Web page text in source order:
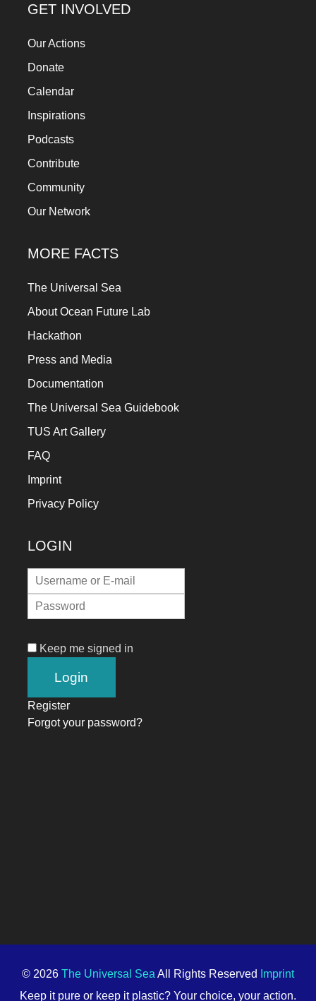
GET INVOLVED
Our Actions
Donate
Calendar
Inspirations
Podcasts
Contribute
Community
Our Network
MORE FACTS
The Universal Sea
About Ocean Future Lab
Hackathon
Press and Media
Documentation
The Universal Sea Guidebook
TUS Art Gallery
FAQ
Imprint
Privacy Policy
LOGIN
Keep me signed in
Register
Forgot your password?
© 2026 The Universal Sea All Rights Reserved
Imprint
Keep it pure or keep it plastic? Your choice, your action.